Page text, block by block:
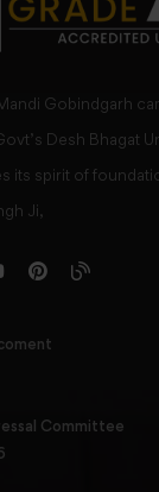
Gobindgarh
Desh Bhagat
its spirit of
Ji,
Committee